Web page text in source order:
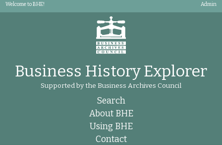
Welcome to BHE! Admin
Business History Explorer
Supported by the Business Archives Council
Search
About BHE
Using BHE
Contact